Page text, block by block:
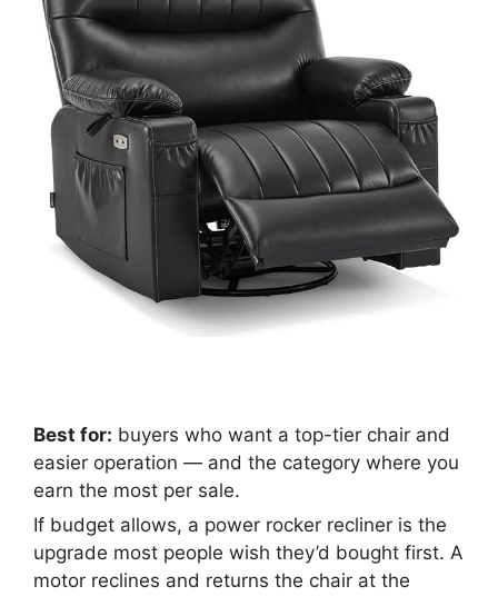
Best for: buyers who want a top-tier chair and
easier operation — and the category where you
earn the most per sale.
If budget allows, a power rocker recliner is the
upgrade most people wish they’d bought first. A
motor reclines and returns the chair at the